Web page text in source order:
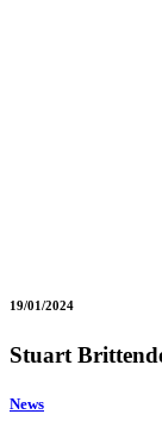
19/01/2024
Stuart
News